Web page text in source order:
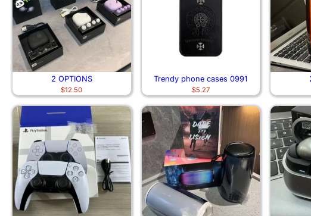
2 OPTIONS
$12.50
Trendy phone cases 0991
$5.27